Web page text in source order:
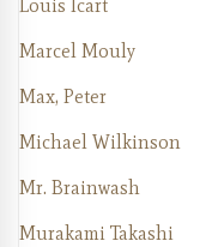
Louis Icart
Marcel Mouly
Max, Peter
Michael Wilkinson
Mr. Brainwash
Murakami Takashi